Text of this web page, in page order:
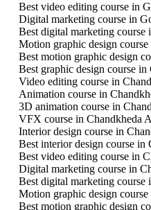
Best video editing course in
Digital marketing course in
Best digital marketing course
Motion graphic design
Best motion graphic design
Best graphic design course
Video editing course in
Animation course in
3D animation course in
VFX course in Chandkheda
Interior design course in
Best interior design course in
Best video editing course in
Digital marketing course in
Best digital marketing course
Motion graphic design
Best motion graphic design